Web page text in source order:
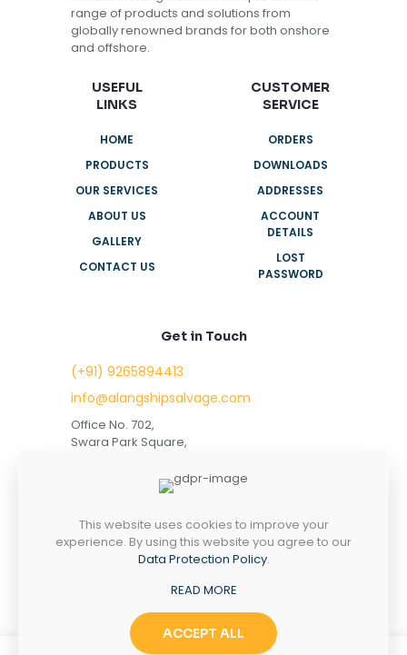
range of products and solutions from
globally renowned brands for both onshore
and offshore.
USEFUL
LINKS
HOME
PRODUCTS
OUR SERVICES
ABOUT US
GALLERY
CONTACT US
CUSTOMER
SERVICE
ORDERS
DOWNLOADS
ADDRESSES
ACCOUNT
DETAILS
LOST
PASSWORD
Get in Touch
(+91) 9265894413
info@alangshipsalvage.com
Office No. 702,
Swara Park Square,
Nr. Rupani Circle,
INDIA - 364001
Copyright © 2023 alangshipsalvage.com | All Rights
Reserved
This website uses cookies to improve your
experience. By using this website you agree to our
Data Protection Policy.
READ MORE
ACCEPT ALL